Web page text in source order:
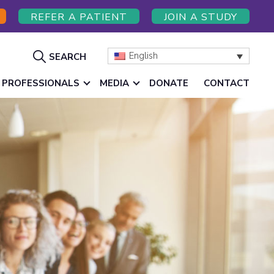
REFER A PATIENT JOIN A STUDY
ShowSEARCH English
MEDIA DONATE CONTACT